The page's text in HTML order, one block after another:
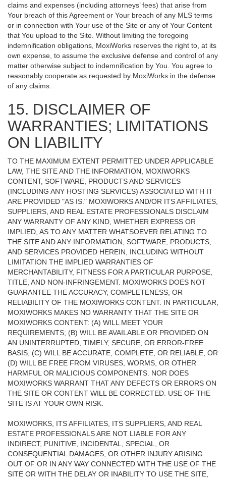
claims and expenses (including attorneys’ fees) that arise from
Your breach of this Agreement or Your breach of any MLS terms
or in connection with Your use of the Site or any of Your Content
that You upload to the Site. Without limiting the foregoing
indemnification obligations, MoxiWorks reserves the right to, at its
own expense, to assume the exclusive defense and control of any
matter otherwise subject to indemnification by You. You agree to
reasonably cooperate as requested by MoxiWorks in the defense
of any claims.
15. DISCLAIMER OF
WARRANTIES; LIMITATIONS
ON LIABILITY
TO THE MAXIMUM EXTENT PERMITTED UNDER APPLICABLE
LAW, THE SITE AND THE INFORMATION, MOXIWORKS
CONTENT, SOFTWARE, PRODUCTS AND SERVICES
(INCLUDING ANY HOSTING SERVICES) ASSOCIATED WITH IT
ARE PROVIDED "AS IS." MOXIWORKS AND/OR ITS AFFILIATES,
SUPPLIERS, AND REAL ESTATE PROFESSIONALS DISCLAIM
ANY WARRANTY OF ANY KIND, WHETHER EXPRESS OR
IMPLIED, AS TO ANY MATTER WHATSOEVER RELATING TO
THE SITE AND ANY INFORMATION, SOFTWARE, PRODUCTS,
AND SERVICES PROVIDED HEREIN, INCLUDING WITHOUT
LIMITATION THE IMPLIED WARRANTIES OF
MERCHANTABILITY, FITNESS FOR A PARTICULAR PURPOSE,
TITLE, AND NON-INFRINGEMENT. MOXIWORKS DOES NOT
GUARANTEE THE ACCURACY, COMPLETENESS, OR
RELIABILITY OF THE MOXIWORKS CONTENT. IN PARTICULAR,
MOXIWORKS MAKES NO WARRANTY THAT THE SITE OR
MOXIWORKS CONTENT: (A) WILL MEET YOUR
REQUIREMENTS; (B) WILL BE AVAILABLE OR PROVIDED ON
AN UNINTERRUPTED, TIMELY, SECURE, OR ERROR-FREE
BASIS; (C) WILL BE ACCURATE, COMPLETE, OR RELIABLE, OR
(D) WILL BE FREE FROM VIRUSES, WORMS, OR OTHER
HARMFUL OR MALICIOUS COMPONENTS. NOR DOES
MOXIWORKS WARRANT THAT ANY DEFECTS OR ERRORS ON
THE SITE OR CONTENT WILL BE CORRECTED. USE OF THE
SITE IS AT YOUR OWN RISK.
MOXIWORKS, ITS AFFILIATES, ITS SUPPLIERS, AND REAL
ESTATE PROFESSIONALS ARE NOT LIABLE FOR ANY
INDIRECT, PUNITIVE, INCIDENTAL, SPECIAL, OR
CONSEQUENTIAL DAMAGES, OR OTHER INJURY ARISING
OUT OF OR IN ANY WAY CONNECTED WITH THE USE OF THE
SITE OR WITH THE DELAY OR INABILITY TO USE THE SITE,